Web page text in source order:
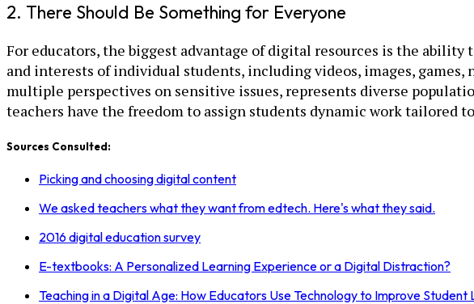
2. There Should Be Something for Everyone
For educators, the biggest advantage of digital resources is the
and interests of individual students, including videos, images,
multiple perspectives on sensitive issues, represents diverse
teachers have the freedom to assign students dynamic work tailored
Sources Consulted:
Picking and choosing digital content
We asked teachers what they want from edtech. Here's what they said.
2016 digital education survey
E-textbooks: A Personalized Learning Experience or a Digital Distraction?
Teaching in a Digital Age: How Educators Use Technology to Improve Student